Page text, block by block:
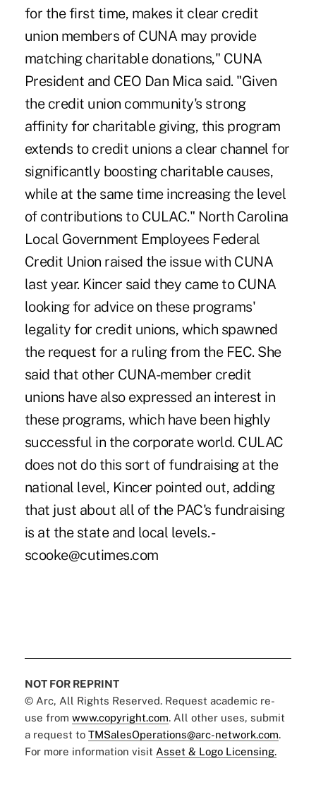
for the first time, makes it clear credit
union members of CUNA may provide
matching charitable donations," CUNA
President and CEO Dan Mica said. "Given
the credit union community's strong
affinity for charitable giving, this program
extends to credit unions a clear channel for
significantly boosting charitable causes,
while at the same time increasing the level
of contributions to CULAC." North Carolina
Local Government Employees Federal
Credit Union raised the issue with CUNA
last year. Kincer said they came to CUNA
looking for advice on these programs'
legality for credit unions, which spawned
the request for a ruling from the FEC. She
said that other CUNA-member credit
unions have also expressed an interest in
these programs, which have been highly
successful in the corporate world. CULAC
does not do this sort of fundraising at the
national level, Kincer pointed out, adding
that just about all of the PAC's fundraising
is at the state and local levels. -
scooke@cutimes.com
NOT FOR REPRINT
© Arc, All Rights Reserved. Request academic re-
use from www.copyright.com. All other uses, submit
a request to TMSalesOperations@arc-network.com.
For more information visit Asset & Logo Licensing.